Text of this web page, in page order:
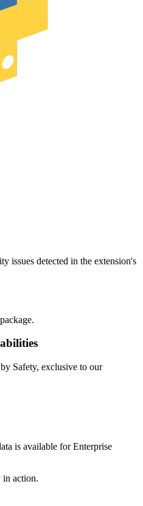
issues detected in the extension's
Safety, exclusive to our
is available for Enterprise
in action.